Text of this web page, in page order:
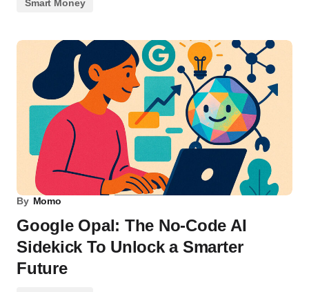
Smart Money
By Momo
Google Opal: The No-Code AI
Sidekick To Unlock a Smarter
Future